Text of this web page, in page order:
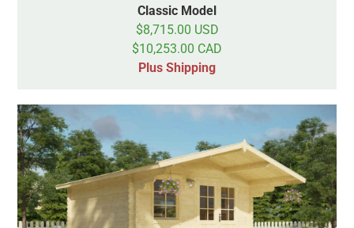
Classic Model
$8,715.00 USD
$10,253.00 CAD
Plus Shipping